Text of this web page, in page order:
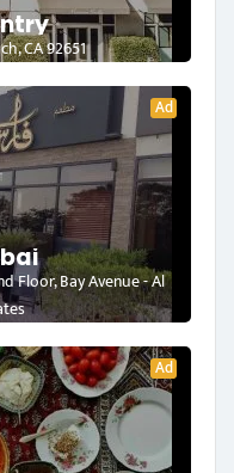
CA 92651
Ad
Floor, Bay Avenue - Al
Ad